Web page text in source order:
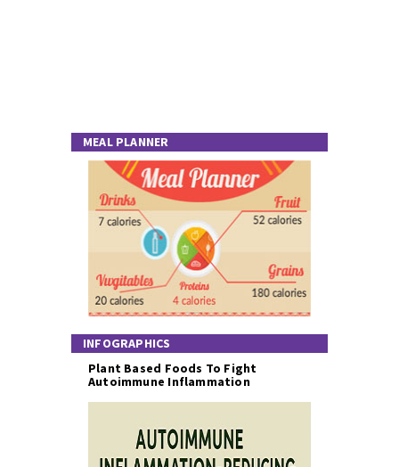
MEAL PLANNER
INFOGRAPHICS
Plant Based Foods To Fight
Autoimmune Inflammation